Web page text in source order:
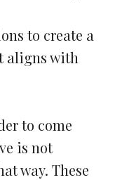
to create a
aligns with
to come
is not
way. These